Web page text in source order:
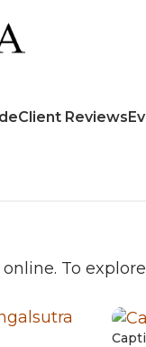
Client Reviews
To